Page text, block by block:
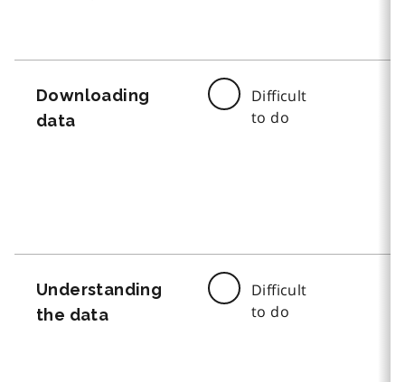
Downloading
data
Difficult
to do
Understanding
the data
Difficult
to do